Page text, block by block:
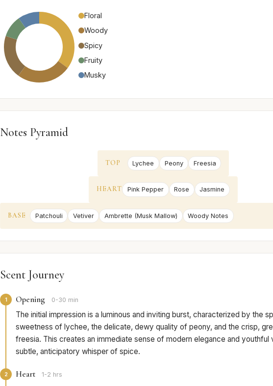
Floral
Woody
Spicy
Fruity
Musky
Notes Pyramid
TOP Lychee Peony Freesia
HEART Pink Pepper Rose Jasmine
BASE Patchouli Vetiver Ambrette (Musk Mallow) Woody Notes
Scent Journey
1 Opening 0-30 min
The initial impression is a luminous and inviting burst, characterized by the
sweetness of lychee, the delicate, dewy quality of peony, and the crisp,
freesia. This creates an immediate sense of modern elegance and youthful
subtle, anticipatory whisper of spice.
2 Heart 1-2 hrs